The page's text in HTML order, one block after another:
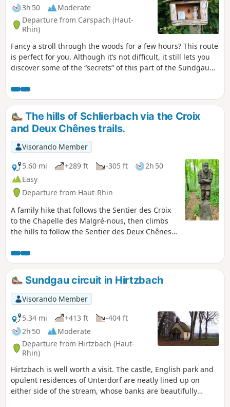
3h 50
Moderate
Departure from Carspach (Haut-
Rhin)
Fancy a stroll through the woods for a few hours? This route
is perfect for you. Although it’s not difficult, it still lets you
discover some of the “secrets” of this part of the Sundgau
The hills of Schlierbach via the Croix
and Deux Chênes trails.
Visorando Member
5.60 mi
+289 ft -305 ft
2h 50
Easy
Departure from Haut-Rhin
A family hike that follows the Sentier des Croix
to the Chapelle des Malgré-nous, then climbs
the hills to follow the Sentier des Deux Chênes,
with educational panels.
Sundgau circuit in Hirtzbach
Visorando Member
5.34 mi
+413 ft
-404 ft
2h 50
Moderate
Departure from Hirtzbach (Haut-
Rhin)
Hirtzbach is well worth a visit. The castle, English park and
opulent residences of Unterdorf are neatly lined up on
either side of the stream, whose banks are beautifully